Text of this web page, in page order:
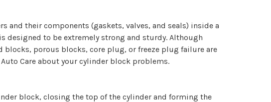
and their components (gaskets, valves, and seals) inside a
designed to be extremely strong and sturdy. Although
porous blocks, core plug, or freeze plug failure are
Care about your cylinder block problems.
block, closing the top of the cylinder and forming the